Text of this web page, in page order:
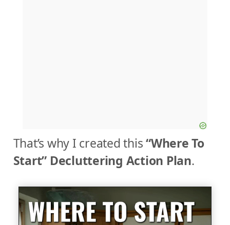
That’s why I created this“Where To
Start” Decluttering Action Plan.